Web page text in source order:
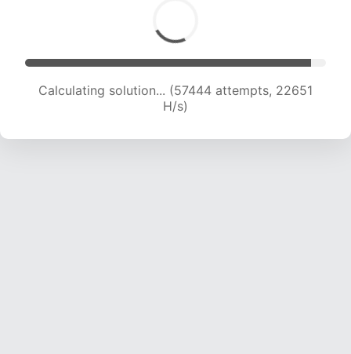
Calculating solution... (59479 attempts, 22556
H/s)